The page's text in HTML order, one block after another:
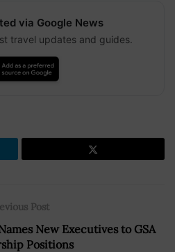
via Google News
travel updates and guides.
Post
New Executives to GSA
Positions